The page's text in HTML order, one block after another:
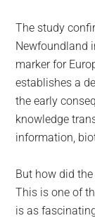
The study
Newfoundland
marker for
establishes a
the early
knowledge
information,
But how did
This is one of
is as